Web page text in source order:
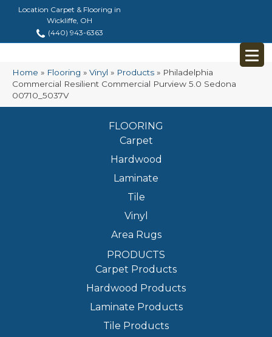
Location Carpet & Flooring in
Wickliffe, OH
(440) 943-6363
Home » Flooring » Vinyl » Products » Philadelphia
Commercial Resilient Commercial Purview 5.0 Sedona
00710_5037V
FLOORING
Carpet
Hardwood
Laminate
Tile
Vinyl
Area Rugs
PRODUCTS
Carpet Products
Hardwood Products
Laminate Products
Tile Products